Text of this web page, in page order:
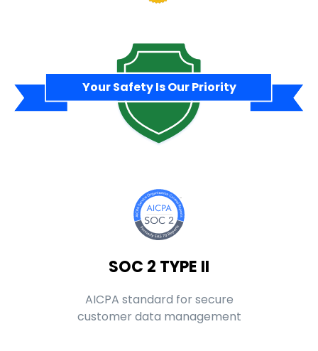
Your Safety Is Our Priority
SOC 2 TYPE II
AICPA standard for secure
customer data management